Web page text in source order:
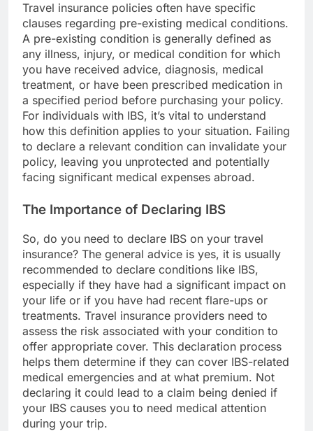
Travel insurance policies often have specific
clauses regarding pre-existing medical conditions.
A pre-existing condition is generally defined as
any illness, injury, or medical condition for which
you have received advice, diagnosis, medical
treatment, or have been prescribed medication in
a specified period before purchasing your policy.
For individuals with IBS, it’s vital to understand
how this definition applies to your situation. Failing
to declare a relevant condition can invalidate your
policy, leaving you unprotected and potentially
facing significant medical expenses abroad.
The Importance of Declaring IBS
So, do you need to declare IBS on your travel
insurance? The general advice is yes, it is usually
recommended to declare conditions like IBS,
especially if they have had a significant impact on
your life or if you have had recent flare-ups or
treatments. Travel insurance providers need to
assess the risk associated with your condition to
offer appropriate cover. This declaration process
helps them determine if they can cover IBS-related
medical emergencies and at what premium. Not
declaring it could lead to a claim being denied if
your IBS causes you to need medical attention
during your trip.